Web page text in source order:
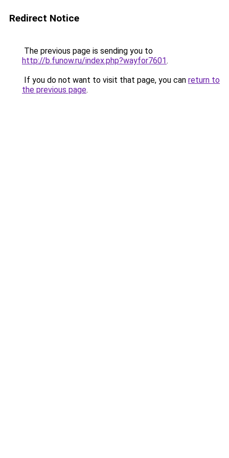
Redirect Notice
The previous page is sending you to
http://b.funow.ru/index.php?wayfor7601.
If you do not want to visit that page, you can return to
the previous page.